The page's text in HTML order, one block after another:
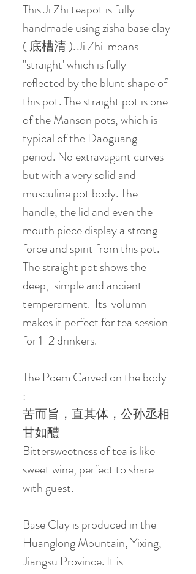
This Ji Zhi teapot is fully
handmade using zisha base clay
( 底槽清 ). Ji Zhi means
"straight' which is fully
reflected by the blunt shape of
this pot. The straight pot is one
of the Manson pots, which is
typical of the Daoguang
period. No extravagant curves
but with a very solid and
musculine pot body. The
handle, the lid and even the
mouth piece display a strong
force and spirit from this pot.
The straight pot shows the
deep, simple and ancient
temperament. Its volumn
makes it perfect for tea session
for 1-2 drinkers.
The Poem Carved on the body
:
苦而旨，直其体，公孙丞相
甘如醴
Bittersweetness of tea is like
sweet wine, perfect to share
with guest.
Base Clay is produced in the
Huanglong Mountain, Yixing,
Jiangsu Province. It is